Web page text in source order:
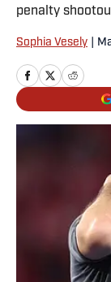
penalty
Sophia Vesely